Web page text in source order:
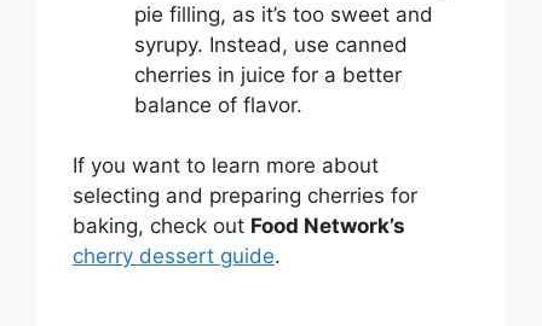
pie filling, as it’s too sweet and
syrupy. Instead, use canned
cherries in juice for a better
balance of flavor.
If you want to learn more about
selecting and preparing cherries for
baking, check out Food Network’s
cherry dessert guide.